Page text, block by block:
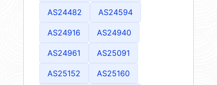
AS24482 AS24594
AS24916 AS24940
AS24961 AS25091
AS25152 AS25160